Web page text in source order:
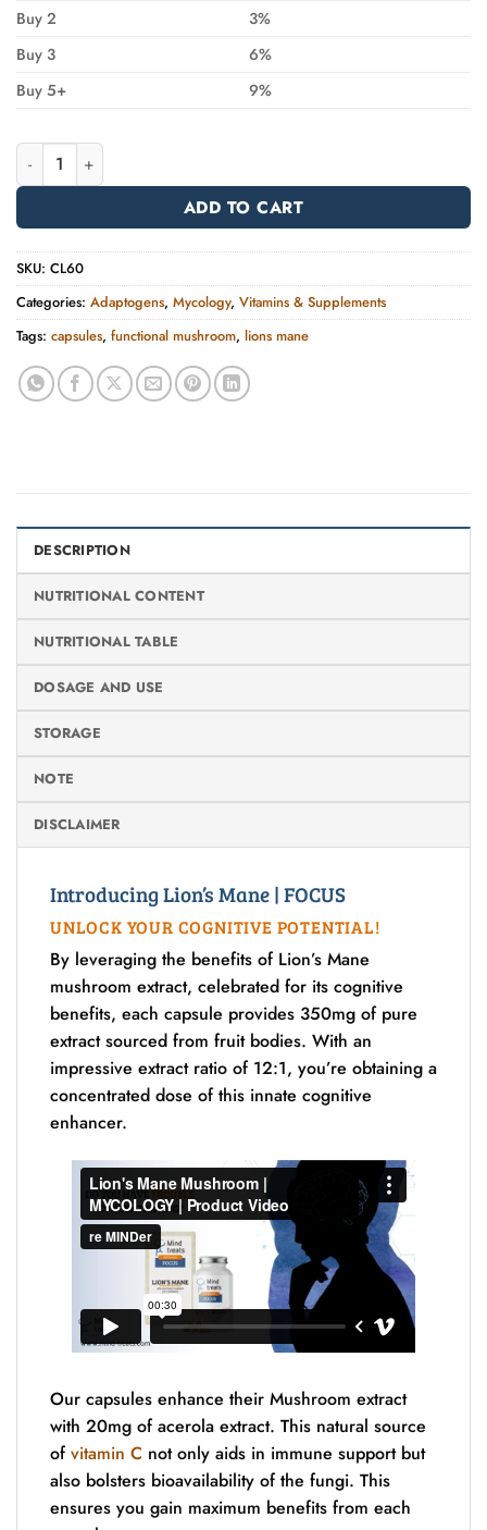
Buy 2
3%
Buy 3
6%
Buy 5+
9%
Lion's Mane | FOCUS quantity
ADD TO CART
Alternative:
SKU: CL60
Categories: Adaptogens, Mycology, Vitamins & Supplements
Tags: capsules, functional mushroom, lions mane
DESCRIPTION
NUTRITIONAL CONTENT
NUTRITIONAL TABLE
DOSAGE AND USE
STORAGE
NOTE
DISCLAIMER
Introducing Lion’s Mane | FOCUS
UNLOCK YOUR COGNITIVE POTENTIAL!
By leveraging the benefits of Lion’s Mane
mushroom extract, celebrated for its cognitive
benefits, each capsule provides 350mg of pure
extract sourced from fruit bodies. With an
impressive extract ratio of 12:1, you’re obtaining a
concentrated dose of this innate cognitive
enhancer.
Our capsules enhance their Mushroom extract
with 20mg of acerola extract. This natural source
ofvitamin C not only aids in immune support but
also bolsters bioavailability of the fungi. This
ensures you gain maximum benefits from each